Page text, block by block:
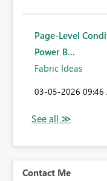
Page-Level
Power B...
Fabric Ideas
‎03-05-2026 09:46
Contact Me